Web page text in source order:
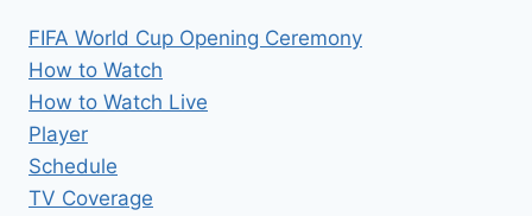
FIFA World Cup Opening Ceremony
How to Watch
How to Watch Live
Player
Schedule
TV Coverage